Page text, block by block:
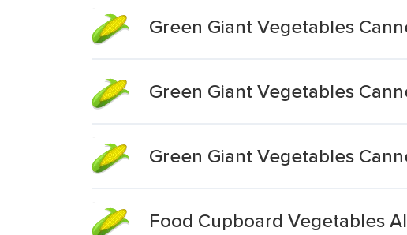
Green Giant Vegetables
Green Giant Vegetables
Green Giant Vegetables
Food Cupboard Vegetables